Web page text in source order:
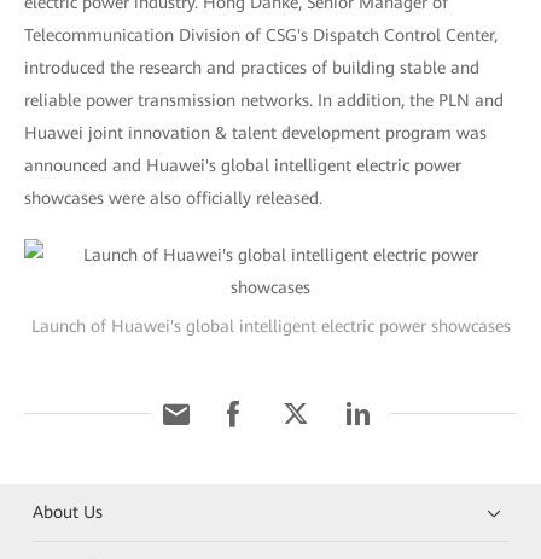
Telecommunication Division of CSG's Dispatch Control Center,
introduced the research and practices of building stable and
reliable power transmission networks. In addition, the PLN and
Huawei joint innovation & talent development program was
announced and Huawei's global intelligent electric power
showcases were also officially released.
Launch of Huawei's global intelligent electric power showcases
About Us